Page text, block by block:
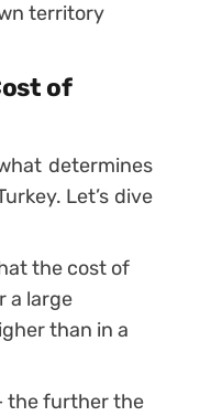
territory
of
determines
Let’s dive
the cost of
a large
than in a
the further the